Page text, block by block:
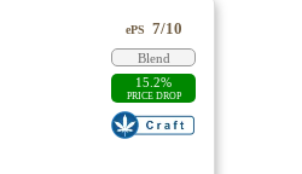
ePS 7/10
Blend
15.2%
PRICE DROP